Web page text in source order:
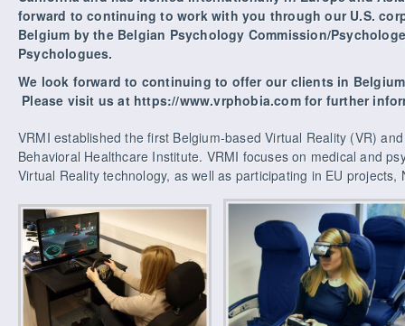
forward to continuing to work with you through our U.S.
Belgium by the Belgian Psychology Commission/
Psychologues.
We look forward to continuing to offer our clients in
Please visit us at https://www.vrphobia.com for further
VRMI established the first Belgium-based Virtual Reality (VR)
Behavioral Healthcare Institute. VRMI focuses on medical and
Virtual Reality technology, as well as participating in EU projects,